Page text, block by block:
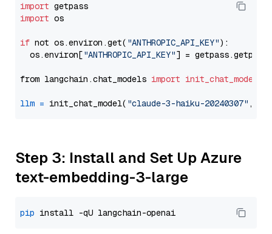
import
import os
if not os.environ.get( "ANTHROPIC_API_KEY"):
  os.environ[
"ANTHROPIC_API_KEY"] = getpass.getpass(
from langchain.chat_models import init_chat_model
llm = init_chat_model( "claude-3-haiku-20240307" ,
Step 3: Install and Set Up Azure
text-embedding-3-large
pip